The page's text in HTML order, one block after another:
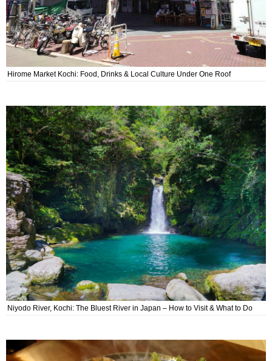
Hirome Market Kochi: Food, Drinks & Local Culture Under One Roof
Niyodo River, Kochi: The Bluest River in Japan – How to Visit & What to Do